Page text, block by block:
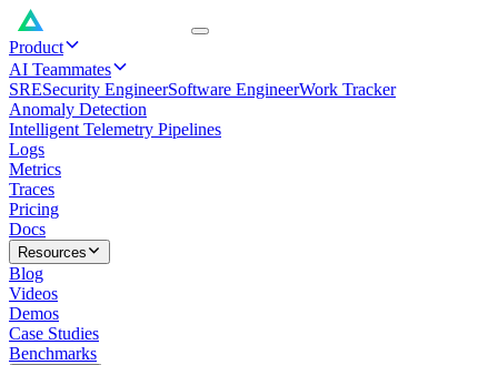
Product
AI Teammates
SRESecurity EngineerSoftware EngineerWork Tracker
Anomaly Detection
Intelligent Telemetry Pipelines
Logs
Metrics
Traces
Pricing
Docs
Resources
Blog
Videos
Demos
Case Studies
Benchmarks